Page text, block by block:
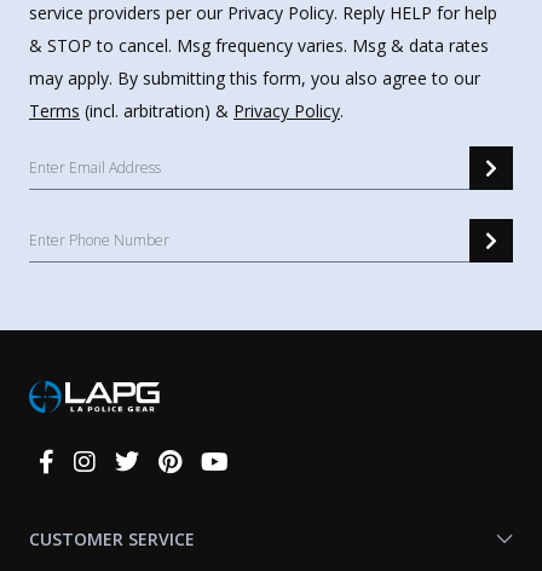
service providers per our Privacy Policy. Reply HELP for help
& STOP to cancel. Msg frequency varies. Msg & data rates
may apply. By submitting this form, you also agree to our
Terms (incl. arbitration) & Privacy Policy.
Connect
CUSTOMER SERVICE